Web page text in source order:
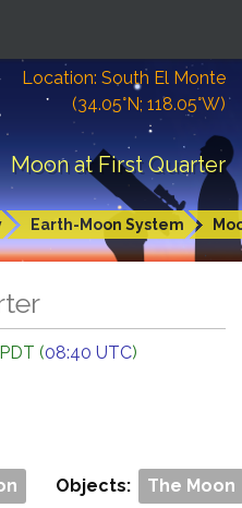
Location: South El Monte
(34.05°N; 118.05°W)
Moon at First Quarter
Earth-Moon System
(08:40 UTC)
Objects: The Moon